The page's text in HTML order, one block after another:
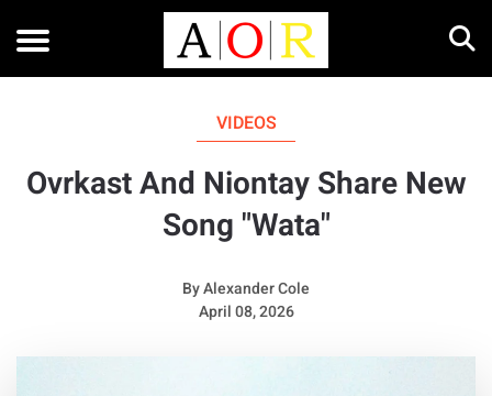
VIDEOS
Ovrkast And Niontay Share New
Song "Wata"
ByAlexander Cole
April 08, 2026